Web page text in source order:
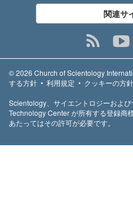
関連サ
© 2026 Church of Scientology
する方針 • 利用規定 • クッキーの方針
Scientology、サイエントロジーおよ
Technology Center が所有する登録商
あたってはその許可が必要です。